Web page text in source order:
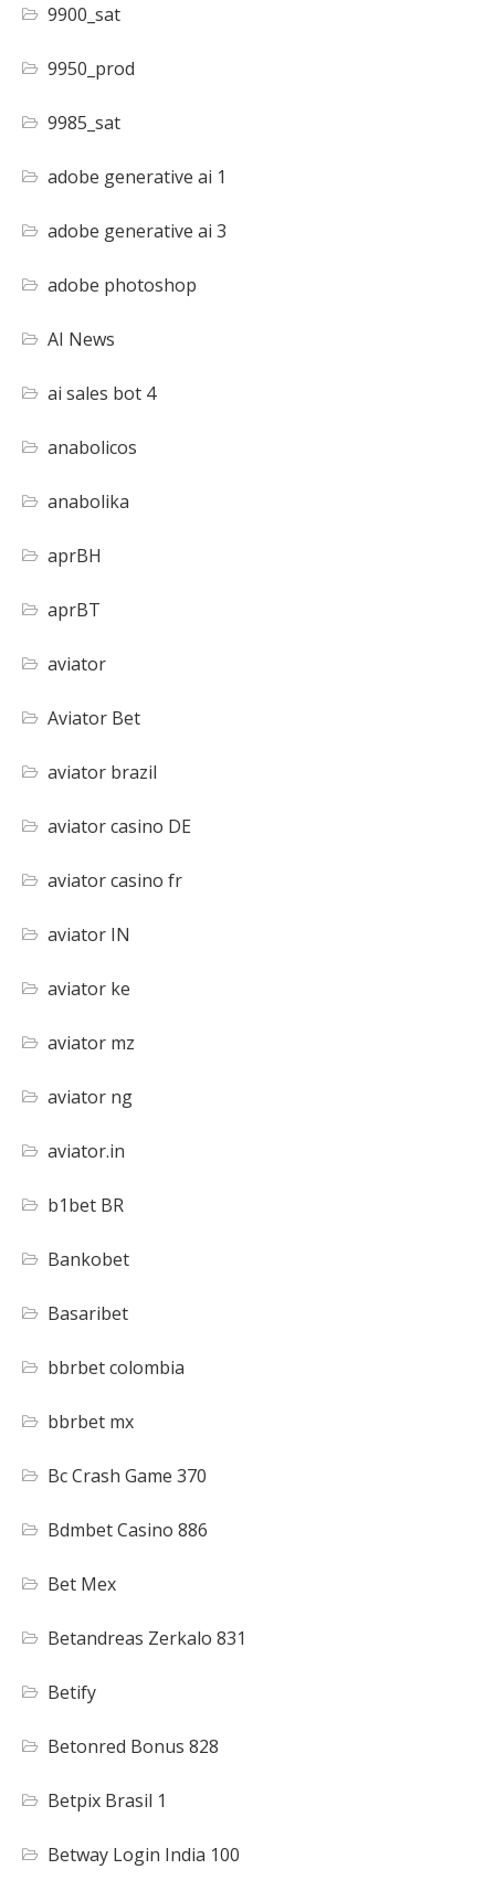
9900_sat
9950_prod
9985_sat
adobe generative ai 1
adobe generative ai 3
adobe photoshop
AI News
ai sales bot 4
anabolicos
anabolika
aprBH
aprBT
aviator
Aviator Bet
aviator brazil
aviator casino DE
aviator casino fr
aviator IN
aviator ke
aviator mz
aviator ng
aviator.in
b1bet BR
Bankobet
Basaribet
bbrbet colombia
bbrbet mx
Bc Crash Game 370
Bdmbet Casino 886
Bet Mex
Betandreas Zerkalo 831
Betify
Betonred Bonus 828
Betpix Brasil 1
Betway Login India 100